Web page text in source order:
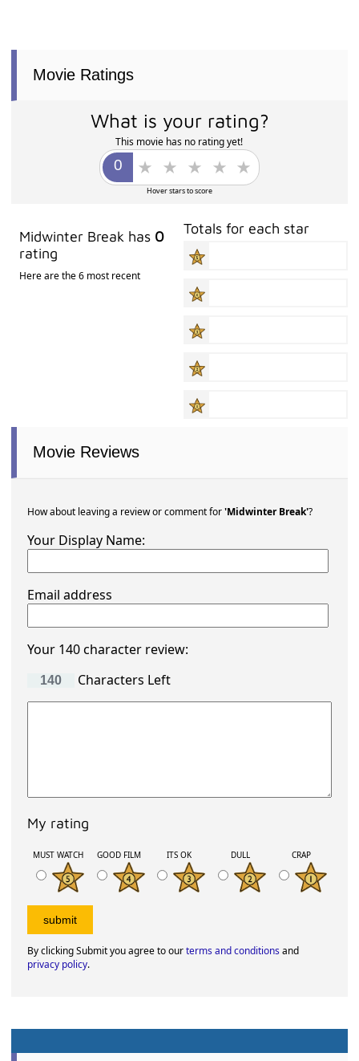
Movie Ratings
What is your rating?
This movie has no rating yet!
Hover stars to score
Midwinter Break has 0
rating
Here are the 6 most recent
Totals for each star
Movie Reviews
How about leaving a review or comment for'Midwinter Break'?
Your Display Name:
Email address
Your 140 character review:
Characters Left
My rating
MUST WATCH GOOD FILM ITS OK DULL CRAP
By clicking Submit you agree to ourterms and conditionsand
privacy policy.